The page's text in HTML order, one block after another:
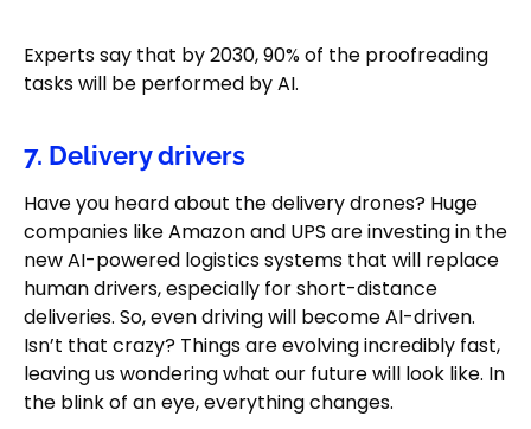
Experts say that by 2030, 90% of the proofreading
tasks will be performed by AI.
7. Delivery drivers
Have you heard about the delivery drones? Huge
companies like Amazon and UPS are investing in the
new AI-powered logistics systems that will replace
human drivers, especially for short-distance
deliveries. So, even driving will become AI-driven.
Isn’t that crazy? Things are evolving incredibly fast,
leaving us wondering what our future will look like. In
the blink of an eye, everything changes.